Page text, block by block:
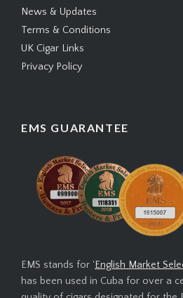
News & Updates
Terms & Conditions
UK Cigar Links
Privacy Policy
EMS GUARANTEE
EMS stands for 'English Market
has been used in Cuba for over a